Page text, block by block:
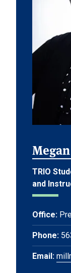
TRIO
and
Office:
Phone:
Email: